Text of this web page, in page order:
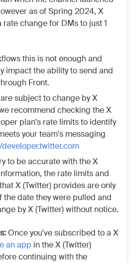
as of Spring 2024, X
rate change for DMs to just 1
this is not enough and
impact the ability to send and
Front.
subject to change byX
recommend checking theX
plan's rate limits to identify
your team's messaging
to be accurate with theX
the rate limits and
X (Twitter) provides are only
the date they were pulled and
byX (Twitter)without notice.
Once you've subscribed to a X
an app in the X (Twitter)
continuing with the